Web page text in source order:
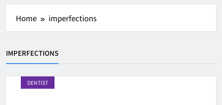
Home imperfections
IMPERFECTIONS
DENTIST